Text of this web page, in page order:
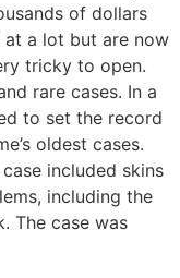
of dollars
a lot but are now
tricky to open.
rare cases. In a
to set the record
oldest cases.
included skins
including the
The case was